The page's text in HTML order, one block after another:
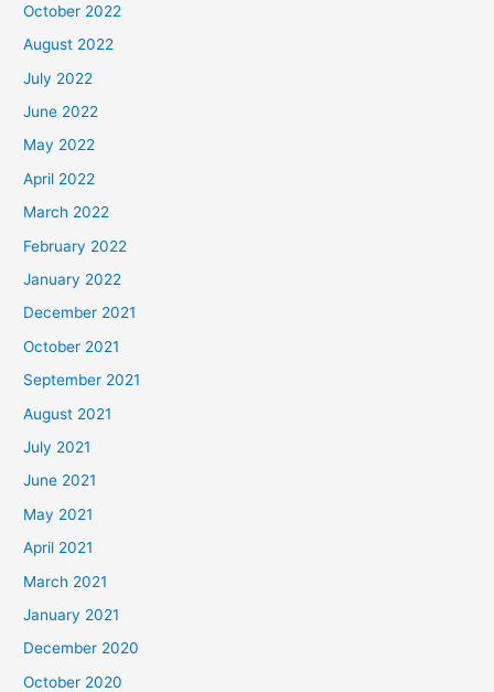
October 2022
August 2022
July 2022
June 2022
May 2022
April 2022
March 2022
February 2022
January 2022
December 2021
October 2021
September 2021
August 2021
July 2021
June 2021
May 2021
April 2021
March 2021
January 2021
December 2020
October 2020